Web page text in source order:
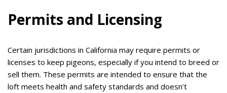
Permits and Licensing
Certain jurisdictions in California may require permits or
licenses to keep pigeons, especially if you intend to breed or
sell them. These permits are intended to ensure that the
loft meets health and safety standards and doesn’t